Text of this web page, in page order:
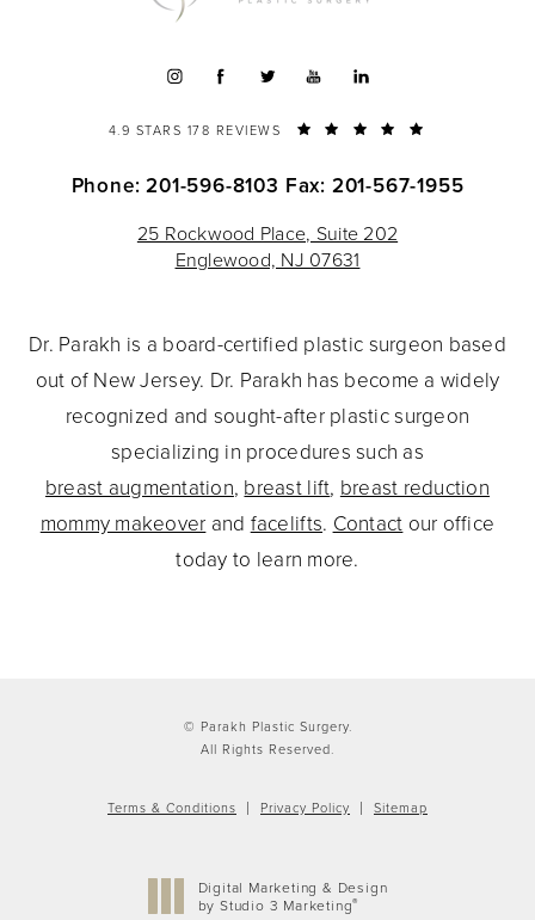
4.9 STARS 178 REVIEWS
Phone: 201-596-8103 Fax: 201-567-1955
25 Rockwood Place, Suite 202
Englewood, NJ 07631
Dr. Parakh is a board-certified plastic surgeon based
out of New Jersey. Dr. Parakh has become a widely
recognized and sought-after plastic surgeon
specializing in procedures such as
breast augmentation, breast lift, breast reduction
mommy makeover and facelifts. Contact our office
today to learn more.
© Parakh Plastic Surgery.
All Rights Reserved.
Terms & Conditions Privacy Policy Sitemap
Digital Marketing & Design
by Studio 3 Marketing®